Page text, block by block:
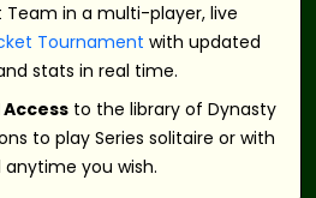
in a multi-player, live
Tournament with updated
stats in real time.
to the library of Dynasty
to play Series solitaire or with
you wish.